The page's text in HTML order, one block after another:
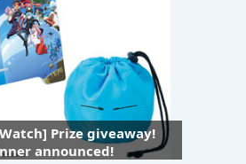
Prize giveaway!
announced!